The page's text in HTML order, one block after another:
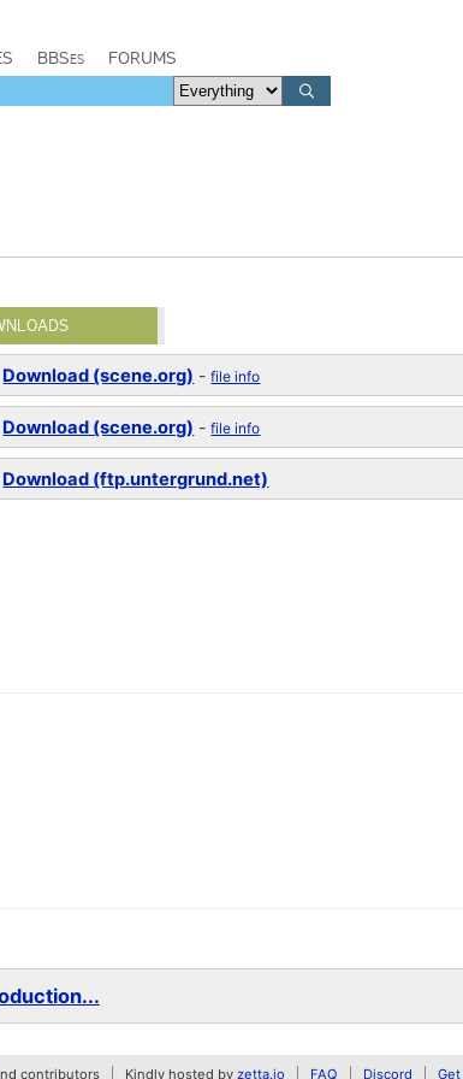
BBSes FORUMS
Download (scene.org) -file info
Download (scene.org) -file info
Download (ftp.untergrund.net)
contributors Kindly hosted by zetta.io FAQ Discord